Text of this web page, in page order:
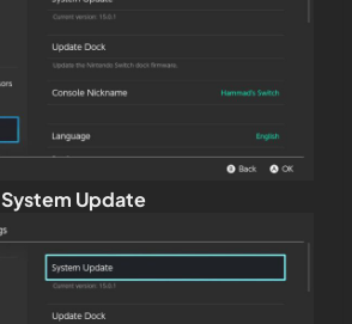
System Update